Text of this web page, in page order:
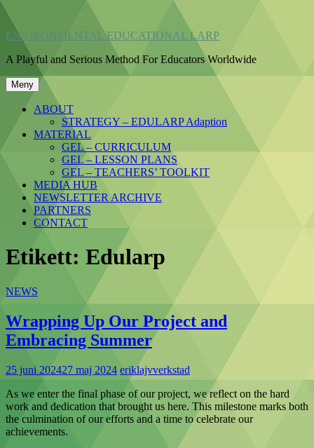
Hoppa
till
innehåll
ENVIRONMENTAL EDUCATIONAL LARP
A Playful and Serious Method For Educators Worldwide
Meny
ABOUT
STRATEGY – EDULARP Adaption
MATERIAL
GEL – CURRICULUM
GEL – LESSON PLANS
GEL – TEACHERS’ TOOLKIT
MEDIA HUB
NEWSLETTER ARCHIVE
PARTNERS
CONTACT
Etikett: Edularp
NEWS
Wrapping Up Our Project and
Embracing Summer
25 juni 202427 maj 2024 eriklajvverkstad
As we enter the final phase of our project, we reflect on the hard
work and dedication that brought us here. This milestone marks both
the culmination of our efforts and a time to celebrate our
achievements.